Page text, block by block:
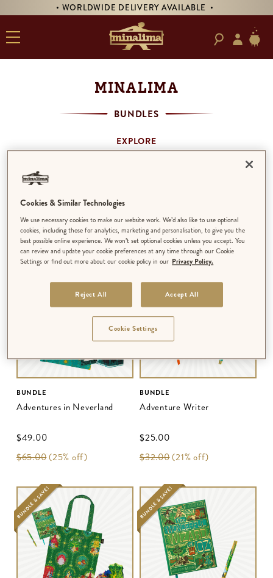
• WORLDWIDE DELIVERY AVAILABLE •
MINALIMA
BUNDLES
EXPLORE
SHOP BY THEME
PRODUCTS
ALL
BUNDLE & SAVE!
BUNDLE
Adventures in Neverland
$‌49.00
$‌65.00(25% off)
BUNDLE & SAVE!
BUNDLE
Adventure Writer
$‌25.00
$‌32.00(21% off)
BUNDLE & SAVE! BUNDLE & SAVE!
Cookies & Similar Technologies
We use necessary cookies to make our website work. We’d also like to use optional
cookies, including those for analytics, marketing and personalisation, to give you the
best possible online experience. We won’t set optional cookies unless you accept. You
can review and update your cookie preferences at any time through our Cookie
Settings or find out more about our cookie policy in our Privacy Policy.
Reject All Accept All
Cookie Settings